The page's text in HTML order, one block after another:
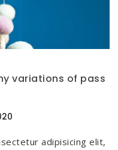
variations of pass
adipisicing elit,